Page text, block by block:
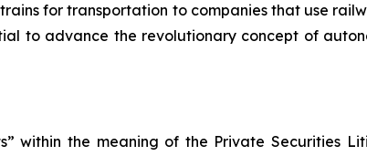
for transportation to companies that use
to advance the revolutionary concept of
within the meaning of the Private Securities